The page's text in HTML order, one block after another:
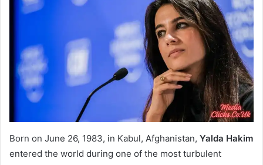
Born on June 26, 1983, in Kabul, Afghanistan, Yalda Hakim
entered the world during one of the most turbulent